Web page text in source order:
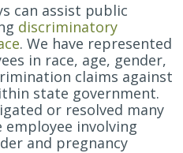
can assist public
discriminatory
. We have represented
in race, age, gender,
claims against
state government.
or resolved many
involving
and pregnancy